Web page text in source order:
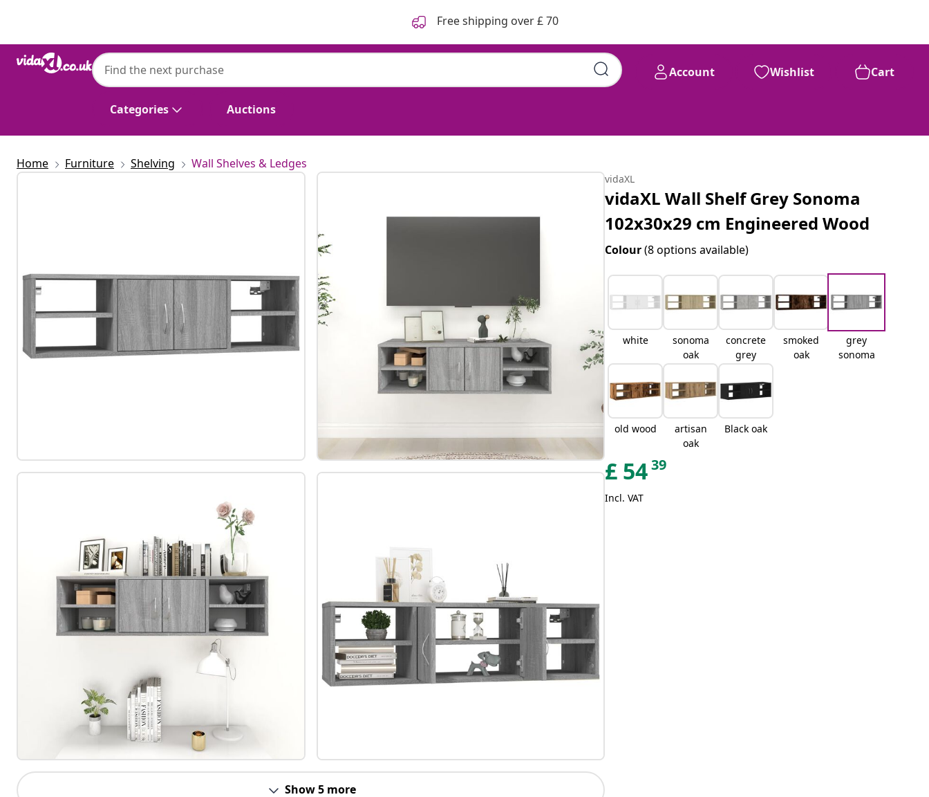
Free shipping over £ 70
Categories Auctions
Account Wishlist Cart
Home Furniture Shelving Wall Shelves & Ledges
Show 5 more
vidaXL
vidaXL Wall Shelf Grey Sonoma
102x30x29 cm Engineered Wood
Colour(8 options available)
white
sonoma
oak
concrete
grey
smoked
oak
grey
sonoma
old wood
artisan
oak
Black oak
£ 5439
Incl. VAT